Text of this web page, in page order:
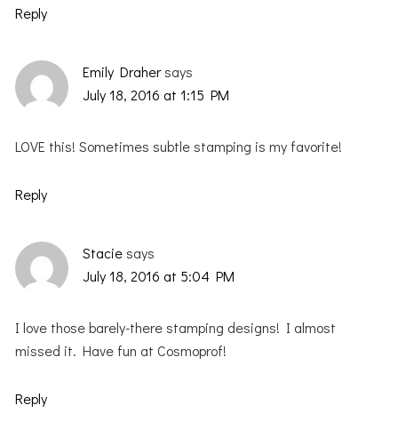
Reply
Emily Drahersays
July 18, 2016 at 1:15 PM
LOVE this! Sometimes subtle stamping is my favorite!
Reply
Stacie says
July 18, 2016 at 5:04 PM
I love those barely-there stamping designs! I almost
missed it. Have fun at Cosmoprof!
Reply